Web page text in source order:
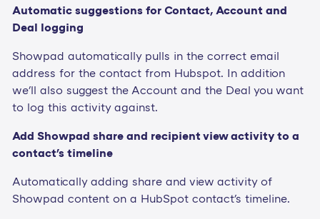
Automatic suggestions for Contact, Account and
Deal logging
Showpad automatically pulls in the correct email
address for the contact from Hubspot. In addition
we'll also suggest the Account and the Deal you want
to log this activity against.
Add Showpad share and recipient view activity to a
contact's timeline
Automatically adding share and view activity of
Showpad content on a HubSpot contact's timeline.